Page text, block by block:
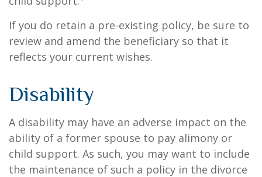
If you do retain a pre-existing policy, be sure to
review and amend the beneficiary so that it
reflects your current wishes.
Disability
A disability may have an adverse impact on the
ability of a former spouse to pay alimony or
child support. As such, you may want to include
the maintenance of such a policy in the divorce